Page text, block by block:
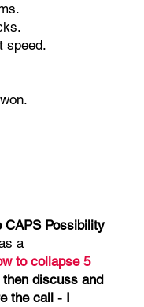
speed.
CAPS Possibility
a
to collapse 5
then discuss and
the call - I